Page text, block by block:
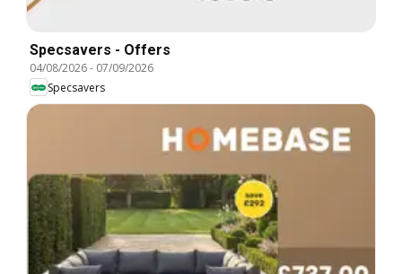
Specsavers - Offers
04/08/2026- 07/09/2026
Specsavers